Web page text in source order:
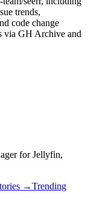
trends,
code change
via GH Archive and
for Jellyfin,
→Trending